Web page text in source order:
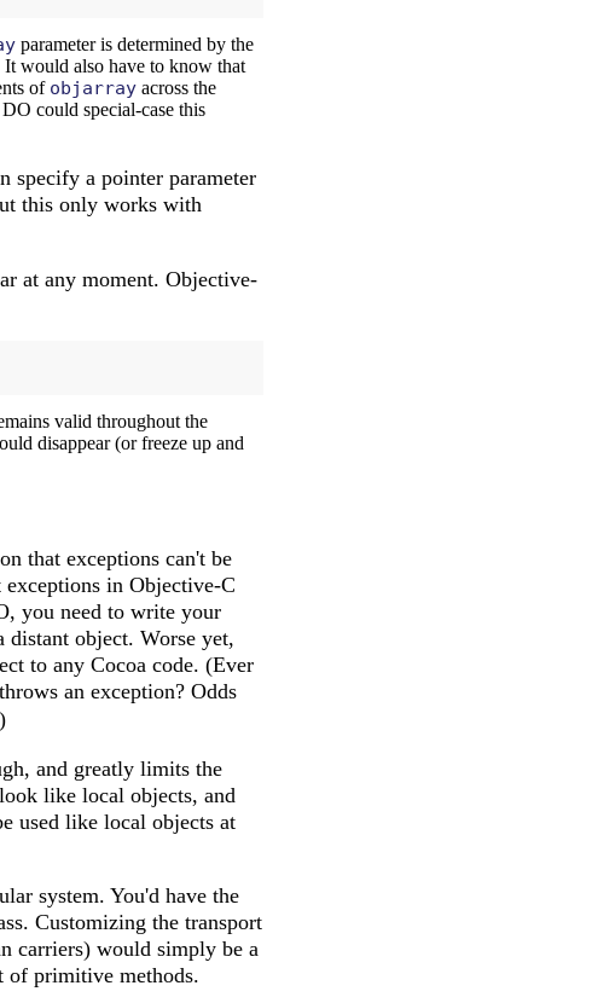
parameter is determined by the
It would also have to know that
of objarray across the
could special-case this
specify a pointer parameter
this only works with
at any moment. Objective-
valid throughout the
disappear (or freeze up and
that exceptions can't be
in Objective-C
you need to write your
object. Worse yet,
to any Cocoa code. (Ever
throws an exception? Odds
and greatly limits the
like local objects, and
used like local objects at
system. You'd have the
Customizing the transport
carriers) would simply be a
of primitive methods.